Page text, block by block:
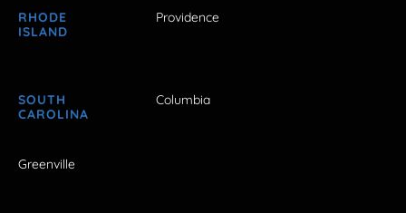
RHODE
ISLAND
Providence
SOUTH
CAROLINA
Columbia
Greenville